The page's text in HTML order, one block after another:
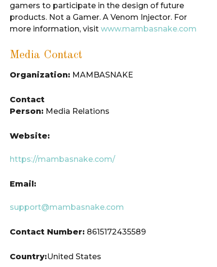
gamers to participate in the design of future
products. Not a Gamer. A Venom Injector. For
more information, visit www.mambasnake.com
Media Contact
Organization: MAMBASNAKE
Contact
Person: Media Relations
Website:
https://mambasnake.com/
Email:
support@mambasnake.com
Contact Number: 8615172435589
Country:United States